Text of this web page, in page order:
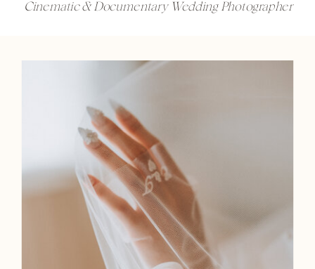
Cinematic & Documentary Wedding Photographer